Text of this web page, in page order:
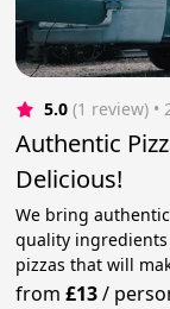
5.0 (1 review) •
Authentic
Delicious!
We bring
quality ingredients
pizzas that will
from£13/